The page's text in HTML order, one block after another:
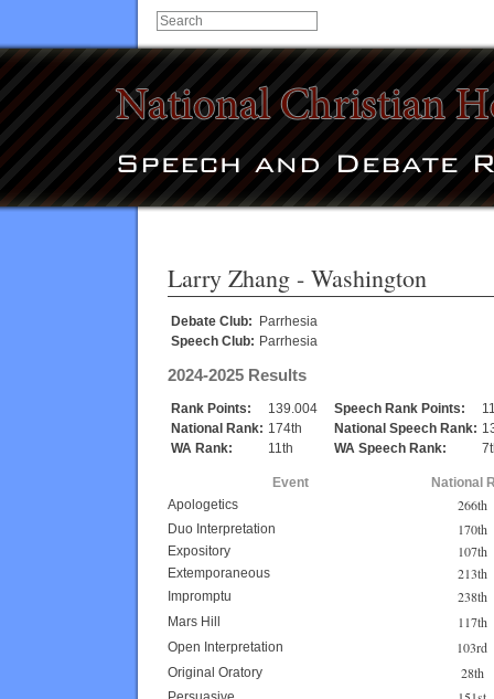
Larry Zhang - Washington
Debate Club: Parrhesia
Speech Club: Parrhesia
2024-2025 Results
Rank Points: 139.004 Speech Rank Points:
National Rank: 174th National Speech Rank:
WA Rank:
11th WA Speech Rank:
Event
National
Apologetics
266th
Duo Interpretation 170th
Expository 107th
Extemporaneous 213th
Impromptu 238th
Mars Hill 117th
Open Interpretation 103rd
Original Oratory 28th